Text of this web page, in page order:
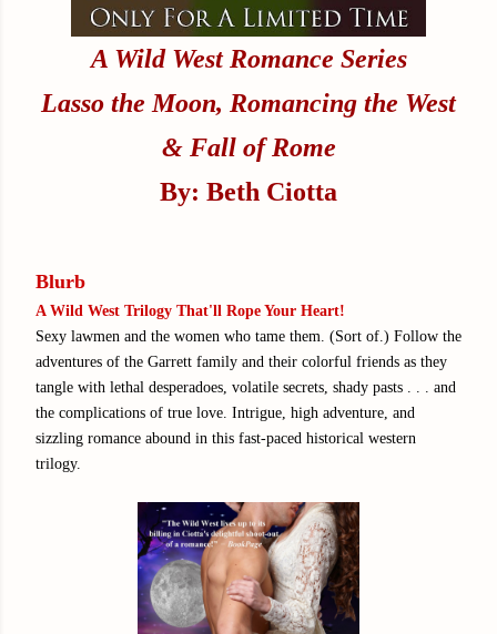
A Wild West Romance Series
Lasso the Moon, Romancing the West
& Fall of Rome
By: Beth Ciotta
Blurb
A Wild West Trilogy That'll Rope Your Heart!
Sexy lawmen and the women who tame them. (Sort of.) Follow the
adventures of the Garrett family and their colorful friends as they
tangle with lethal desperadoes, volatile secrets, shady pasts . . . and
the complications of true love. Intrigue, high adventure, and
sizzling romance abound in this fast-paced historical western
trilogy.